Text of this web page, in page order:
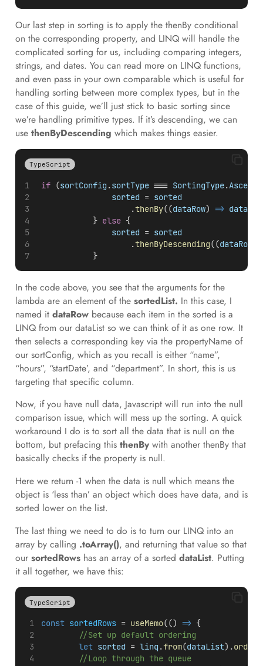
Our last step in sorting is to apply the thenBy conditional
on the corresponding property, and LINQ will handle the
complicated sorting for us, including comparing integers,
strings, and dates. You can read more on LINQ functions,
and even pass in your own comparable which is useful for
handling sorting between more complex types, but in the
case of this guide, we’ll just stick to basic sorting since
we’re handling primitive types. If it’s descending, we can
use thenByDescending which makes things easier.
TypeScript
if (sortConfig .sortType === SortingType.
sorted = sorted
                    .
thenBy((dataRow) => dataRow
            }
else {
sorted = sorted
                    .
thenByDescending((dataRow
            }
In the code above, you see that the arguments for the
lambda are an element of the sortedList. In this case, I
named it dataRowbecause each item in the sorted is a
LINQ from our dataList so we can think of it as one row. It
then selects a corresponding key via the propertyName of
our sortConfig, which as you recall is either “name”,
“hours”, “startDate’, and “department”. In short, this is us
targeting that specific column.
Now, if you have null data, Javascript will run into the null
comparison issue, which will mess up the sorting. A quick
workaround I do is to sort all the data that is null on the
bottom, but prefacing this thenBywith another thenBy that
basically checks if the property is null.
Here we return -1 when the data is null which means the
object is ‘less than’ an object which does have data, and is
sorted lower on the list.
The last thing we need to do is to turn our LINQ into an
array by calling .toArray(), and returning that value so that
our sortedRowshas an array of a sorted dataList. Putting
it all together, we have this:
TypeScript
const sortedRows = useMemo(() => {
//Set up default ordering
let sorted = linq.from(dataList).
//Loop through the queue